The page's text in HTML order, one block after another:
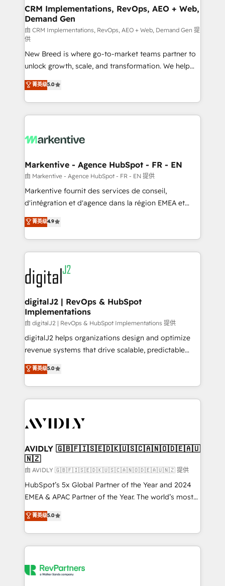
trainers to drive platform adoption. 📈 Revenue
Generation - Full-funnel marketing and high-
performance advertising via Point Success Media. -
Expert deployment of Breeze AI and custom agents
to automate growth. 🏆 Elite Excellence - 8 platform
accreditations and deep HIPAA-compliance
expertise. - A team of 250+ experts dedicated to
your resilient growth.
CRM Implementations, RevOps, AEO + Web,
Demand Gen
由 CRM Implementations, RevOps, AEO + Web, Demand Gen 提
供
New Breed is where go-to-market teams partner to
unlock growth, scale, and transformation. We help
companies activate HubSpot’s AI-powered
customer platform and operationalize HubSpot’s
Loop Marketing framework through expert-led
services, smart agents, and purpose-built apps,
results, fast. ⚙️CRM & RevOps: Align all Hubs to your
🎯Demand Gen & ABM: Drive pipeline with inbound,
ABM, AEO, SEO, & paid media. 👩‍💻Web Design:
Build high-performing websites with UX, messaging,
& conversion strategy that drive results. 🤖AI
AI, & maximize AEO with tailored AI services. 🧩
Integrations: Extend HubSpot with custom
菁英级5.0
Markentive - Agence HubSpot - FR - EN
由 Markentive - Agence HubSpot - FR - EN 提供
Markentive fournit des services de conseil,
d'intégration et d'agence dans la région EMEA et
North America. Avec plus de 115 experts en
marketing automation, Growth, Revops, CRM et
webdesign. Markentive is both a consulting firm, a
digital agency and an integrator. With over 115
experts in marketing automation, growth, revops,
CRM and webdesign (We focus on EMEA - USA
customers).
菁英级4.9
digitalJ2 | RevOps & HubSpot
Implementations
由 digitalJ2 | RevOps & HubSpot Implementations 提供
digitalJ2 helps organizations design and optimize
revenue systems that drive scalable, predictable
growth. As a triple-accredited HubSpot Solutions
Partner, we specialize in both strategic RevOps
planning and hands-on technical execution - building
the operational foundation companies need to
Healthcare - Financial Services - Managed IT (MSP) -
we help: ✔️ Full HubSpot implementations and portal
optimization ✔️ Data migrations, CRM architecture,
and reporting foundations ✔️ Custom integrations
and workflow automation ✔️ User adoption
programs, training, and enablement Through project-
partnerships, we guide organizations through the
revenue maturity model - delivering the right
grows.
菁英级5.0
AVIDLY 🇬🇧🇫🇮🇸🇪🇩🇰🇺🇸🇨🇦🇳🇴🇩🇪🇦🇺
🇳🇿
由 AVIDLY 🇬🇧🇫🇮🇸🇪🇩🇰🇺🇸🇨🇦🇳🇴🇩🇪🇦🇺🇳🇿 提供
HubSpot’s 5x Global Partner of the Year and 2024
EMEA & APAC Partner of the Year. The world’s most
experienced and fully accredited HubSpot Solutions
Partner. 🚀 With 2,750+ HubSpot projects delivered
and 370+ specialists across EMEA, APAC and NAM,
we de-risk complex CRM programmes and
multi-region migrations to AI-powered automation,
菁英级5.0